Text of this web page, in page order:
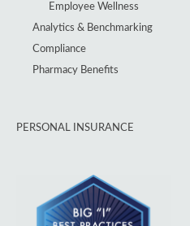
Employee Wellness
Analytics & Benchmarking
Compliance
Pharmacy Benefits
PERSONAL INSURANCE